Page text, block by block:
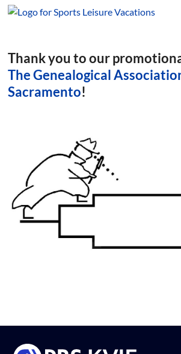
Thank you to our
The Genealogical
Sacramento!